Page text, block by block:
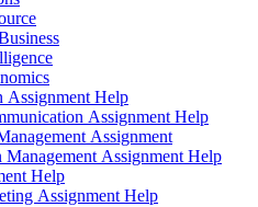
Assignment Help
Assignment Help
Assignment
Management Assignment Help
Help
Assignment Help